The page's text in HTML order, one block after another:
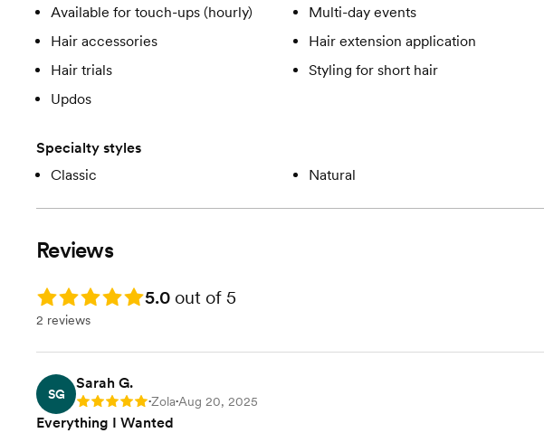
Available for touch-ups (hourly)
Multi-day events
Hair accessories
Hair extension application
Hair trials
Styling for short hair
Updos
Specialty styles
Classic
Natural
Reviews
Rating: 5.0 5.0 out of 5
2 reviews
SG
Sarah G.
Rating: 5 •Zola•Aug 20, 2025
Everything I Wanted